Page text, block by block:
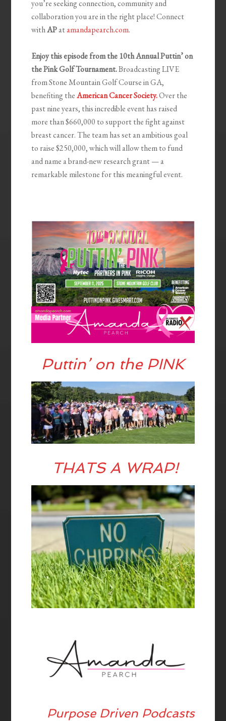
you’re seeking connection, community and
collaboration you are in the right place! Connect
withAPatamandapearch.com.
Enjoy this episode from the 10thAnnual Puttin’ on
the Pink Golf Tournament.Broadcasting LIVE
from Stone Mountain Golf Course in GA,
benefiting the American Cancer Society.Over the
past nine years, this incredible event has raised
more than $660,000 to support the fight against
breast cancer. The team has set an ambitious goal
to raise $250,000, which will allow them to fund
and name a brand-new research grant — a
remarkable milestone for this meaningful event.
Puttin’ on the PINK
THATS A WRAP!
Purpose Driven Podcasts